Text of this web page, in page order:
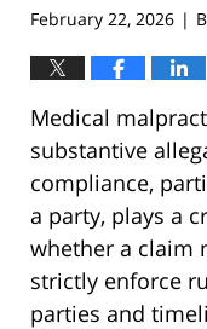
February 22, 2026 |
Medical
substantive
compliance,
a party, plays a
whether a claim
strictly enforce
parties and